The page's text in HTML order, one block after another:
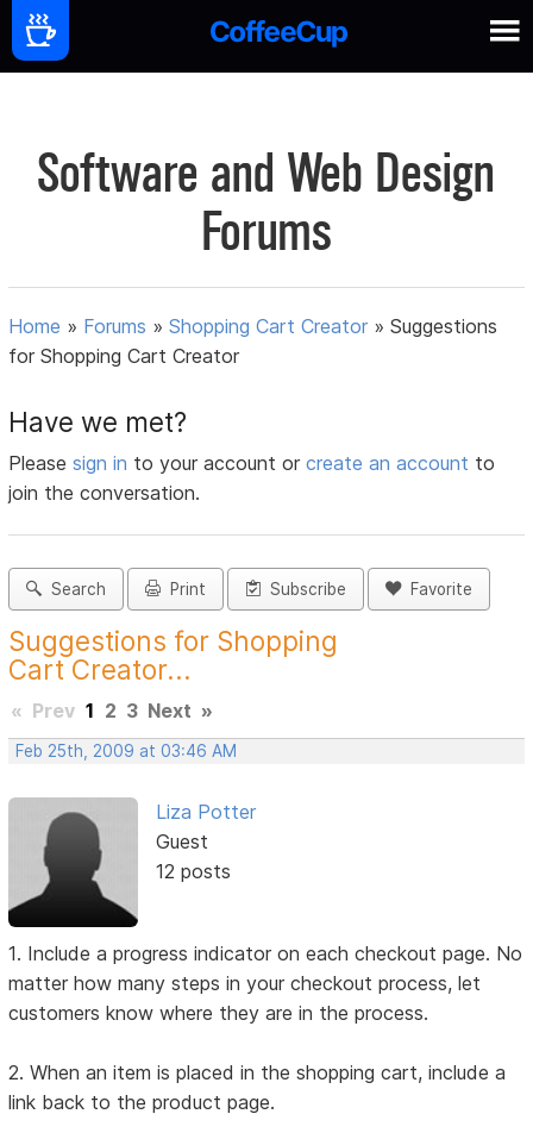
Software and Web Design
Forums
Home » Forums »Shopping Cart Creator »Suggestions
for Shopping Cart Creator
Have we met?
Pleasesign in to your account orcreate an account to
join the conversation.
Search Print Subscribe Favorite
Suggestions for Shopping
Cart Creator...
« Prev 1 2 3 Next »
Feb 25th, 2009 at 03:46 AM
Liza Potter
Guest
12 posts
1. Include a progress indicator on each checkout page. No
matter how many steps in your checkout process, let
customers know where they are in the process.
2. When an item is placed in the shopping cart, include a
link back to the product page.